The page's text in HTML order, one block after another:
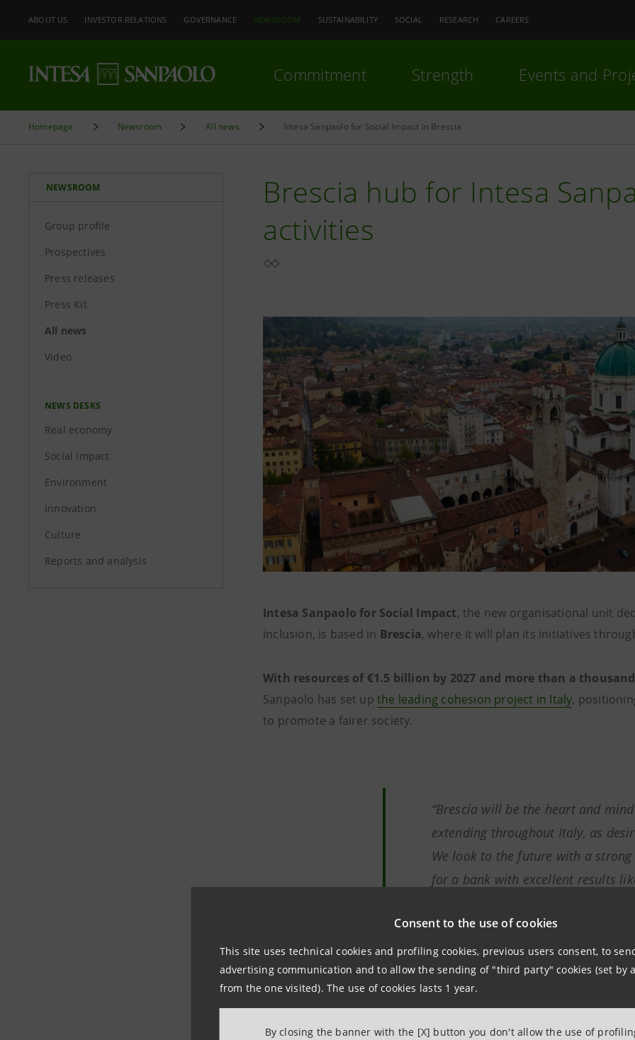
Consent to the use of cookies
This site uses technical cookies and profiling cookies, previous users consent, to
advertising communication and to allow the sending of "third party" cookies (set by
from the one visited). The use of cookies lasts 1 year.
By closing the banner with the [X] button you don't allow the use of
ABOUT US INVESTOR RELATIONS GOVERNANCE NEWSROOM SUSTAINABILITY SOCIAL RESEARCH CAREERS
Commitment Strength Events and
Homepage Newsroom All news Intesa Sanpaolo for Social Impact in Brescia
NEWSROOM
Group profile
Prospectives
Press releases
Press Kit
All news
Video
NEWS DESKS
Real economy
Social impact
Environment
Innovation
Culture
Reports and analysis
Brescia hub for Intesa
activities
Intesa Sanpaolo for Social Impact, the new organisational unit
inclusion, is based in Brescia, where it will plan its initiatives
With resources of €1.5 billion by 2027 and more than a
Sanpaolo has set up the leading cohesion project in Italy,
to promote a fairer society.
“Brescia will be the heart and
extending throughout Italy, as
We look to the future with a
for a bank with excellent results
interest: a strong, cohesive
for Italy’s growth.”
Paolo Bonassi, Executive